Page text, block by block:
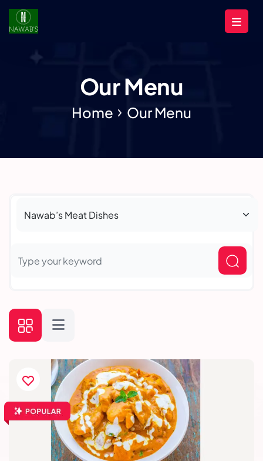
Our Menu
Home Our Menu